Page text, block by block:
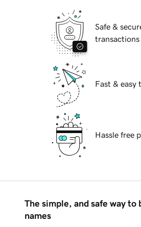
Safe &
transactions
Fast & easy
Hassle free
The simple, and safe way to
names